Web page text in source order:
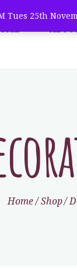
Tues 25th
Home Shop